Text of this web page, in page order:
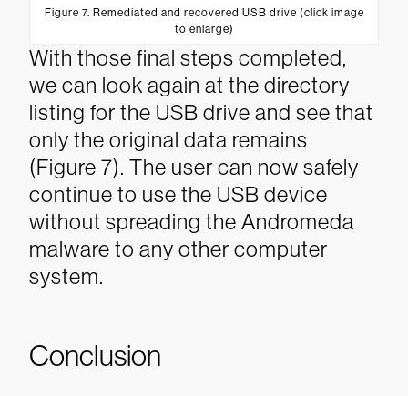
Figure 7. Remediated and recovered USB drive (click image
to enlarge)
With those final steps completed,
we can look again at the directory
listing for the USB drive and see that
only the original data remains
(Figure 7). The user can now safely
continue to use the USB device
without spreading the Andromeda
malware to any other computer
system.
Conclusion